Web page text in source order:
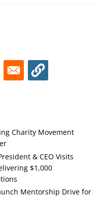
Charity Movement
& CEO Visits
$1,000
Mentorship Drive for